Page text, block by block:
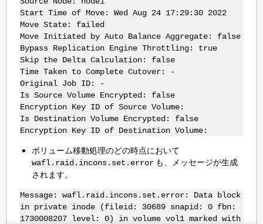
Start Time of Move: Wed Aug 24 17:29:30 2022
Move State: failed
Move Initiated by Auto Balance Aggregate: false
Bypass Replication Engine Throttling: true
Skip the Delta Calculation: false
Time Taken to Complete Cutover: -
Original Job ID: -
Is Source Volume Encrypted: false
Encryption Key ID of Source Volume:
Is Destination Volume Encrypted: false
Encryption Key ID of Destination Volume:
ボリューム移動処理のどの時点において
wafl.raid.incons.set.error も、メッセージが生成
されます。
Message: wafl.raid.incons.set.error: Data block
in private inode (fileid: 30689 snapid: 0 fbn:
1730008207 level: 0) in volume vol1 marked with